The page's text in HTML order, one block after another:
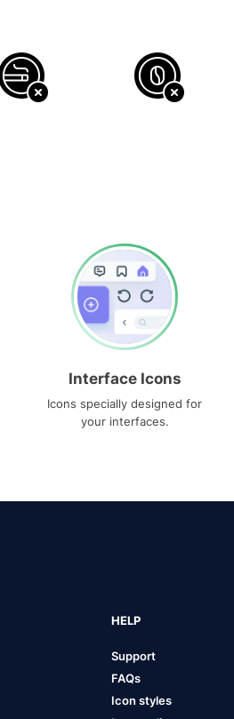
Interface Icons
Icons specially designed for
your interfaces.
HELP
Support
FAQs
Icon styles